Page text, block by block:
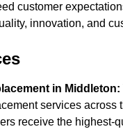
customer
innovation, and
in Middleton:
services across
receive the highest-